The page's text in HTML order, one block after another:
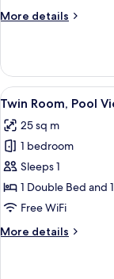
More details
More
Room
(Single
Use)
View
all
photos
for
Twin
Room,
Pool
(Single
10
Twin Room, Pool
25 sq m
1 bedroom
Sleeps 1
1 Double Bed and
Free WiFi
More details
More